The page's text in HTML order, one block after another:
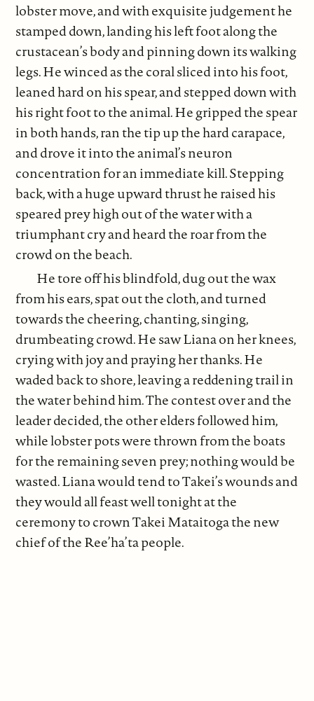
lobster move, and with exquisite judgement he
stamped down, landing his left foot along the
crustacean’s body and pinning down its walking
legs. He winced as the coral sliced into his foot,
leaned hard on his spear, and stepped down with
his right foot to the animal. He gripped the spear
in both hands, ran the tip up the hard carapace,
and drove it into the animal’s neuron
concentration for an immediate kill. Stepping
back, with a huge upward thrust he raised his
speared prey high out of the water with a
triumphant cry and heard the roar from the
crowd on the beach.
He tore off his blindfold, dug out the wax
from his ears, spat out the cloth, and turned
towards the cheering, chanting, singing,
drumbeating crowd. He saw Liana on her knees,
crying with joy and praying her thanks. He
waded back to shore, leaving a reddening trail in
the water behind him. The contest over and the
leader decided, the other elders followed him,
while lobster pots were thrown from the boats
for the remaining seven prey; nothing would be
wasted. Liana would tend to Takei’s wounds and
they would all feast well tonight at the
ceremony to crown Takei Mataitoga the new
chief of the Ree’ha’ta people.